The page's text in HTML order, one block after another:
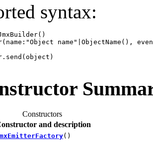
syntax:
name"|ObjectName(),
Constructors
and description
()